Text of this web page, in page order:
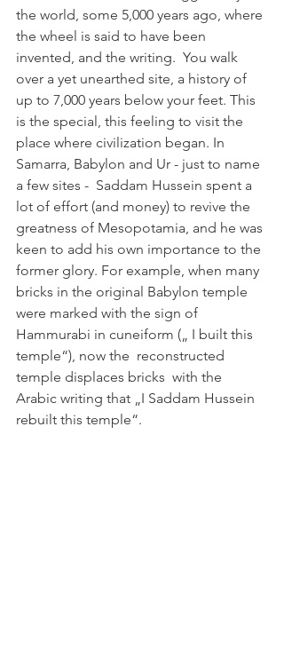
the world, some 5,000 years ago, where
the wheel is said to have been
invented, and the writing.  You walk
over a yet unearthed site, a history of
up to 7,000 years below your feet. This
is the special, this feeling to visit the
place where civilization began. In
Samarra, Babylon and Ur - just to name
a few sites -  Saddam Hussein spent a
lot of effort (and money) to revive the
greatness of Mesopotamia, and he was
keen to add his own importance to the
former glory. For example, when many
bricks in the original Babylon temple
were marked with the sign of
Hammurabi in cuneiform („ I built this
temple“), now the  reconstructed
temple displaces bricks  with the
Arabic writing that „I Saddam Hussein
rebuilt this temple“.